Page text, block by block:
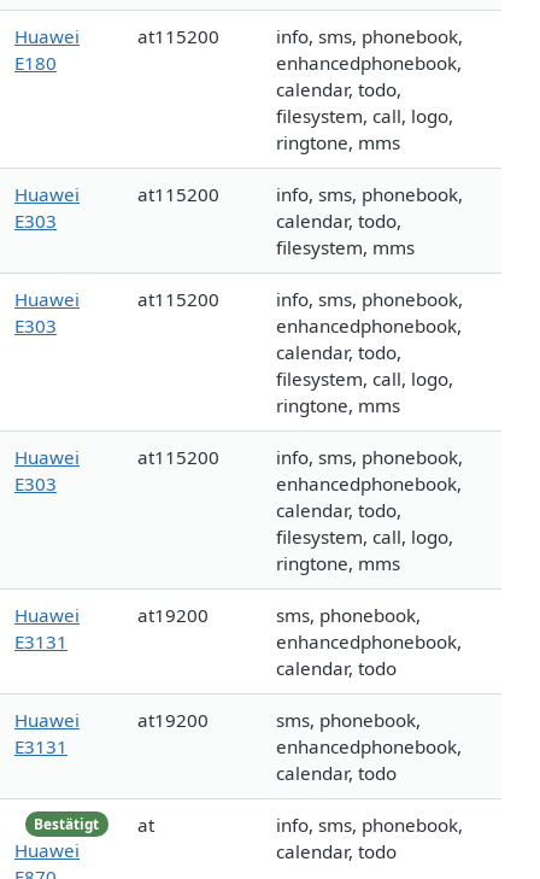
Huawei
E180
at115200
info, sms, phonebook,
enhancedphonebook,
calendar, todo,
filesystem, call, logo,
ringtone, mms
Huawei
E303
at115200
info, sms, phonebook,
calendar, todo,
filesystem, mms
Huawei
E303
at115200
info, sms, phonebook,
enhancedphonebook,
calendar, todo,
filesystem, call, logo,
ringtone, mms
Huawei
E303
at115200
info, sms, phonebook,
enhancedphonebook,
calendar, todo,
filesystem, call, logo,
ringtone, mms
Huawei
E3131
at19200
sms, phonebook,
enhancedphonebook,
calendar, todo
Huawei
E3131
at19200
sms, phonebook,
enhancedphonebook,
calendar, todo
Bestätigt
Huawei
at
info, sms, phonebook,
calendar, todo